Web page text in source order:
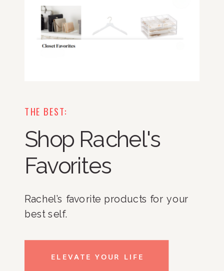
THE BEST:
Shop Rachel's
Favorites
Rachel’s favorite products for your
best self.
ELEVATE YOUR LIFE